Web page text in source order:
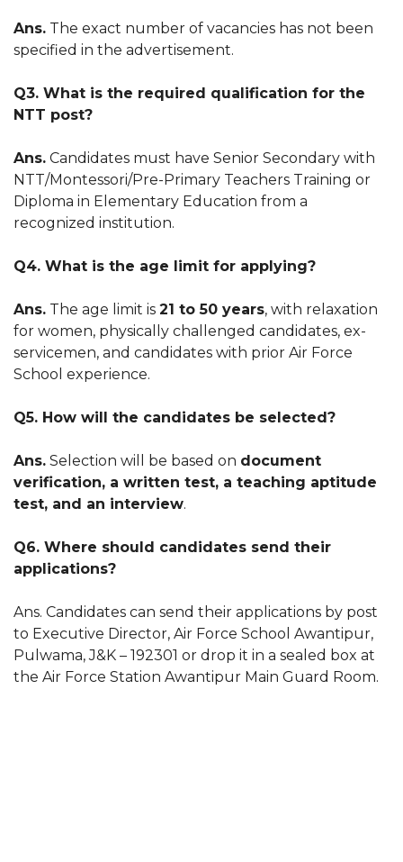
Ans. The exact number of vacancies has not been
specified in the advertisement.
Q3. What is the required qualification for the
NTT post?
Ans. Candidates must have Senior Secondary with
NTT/Montessori/Pre-Primary Teachers Training or
Diploma in Elementary Education from a
recognized institution.
Q4. What is the age limit for applying?
Ans. The age limit is 21 to 50 years, with relaxation
for women, physically challenged candidates, ex-
servicemen, and candidates with prior Air Force
School experience.
Q5. How will the candidates be selected?
Ans. Selection will be based on document
verification, a written test, a teaching aptitude
test, and an interview.
Q6. Where should candidates send their
applications?
Ans. Candidates can send their applications by post
to Executive Director, Air Force School Awantipur,
Pulwama, J&K – 192301 or drop it in a sealed box at
the Air Force Station Awantipur Main Guard Room.